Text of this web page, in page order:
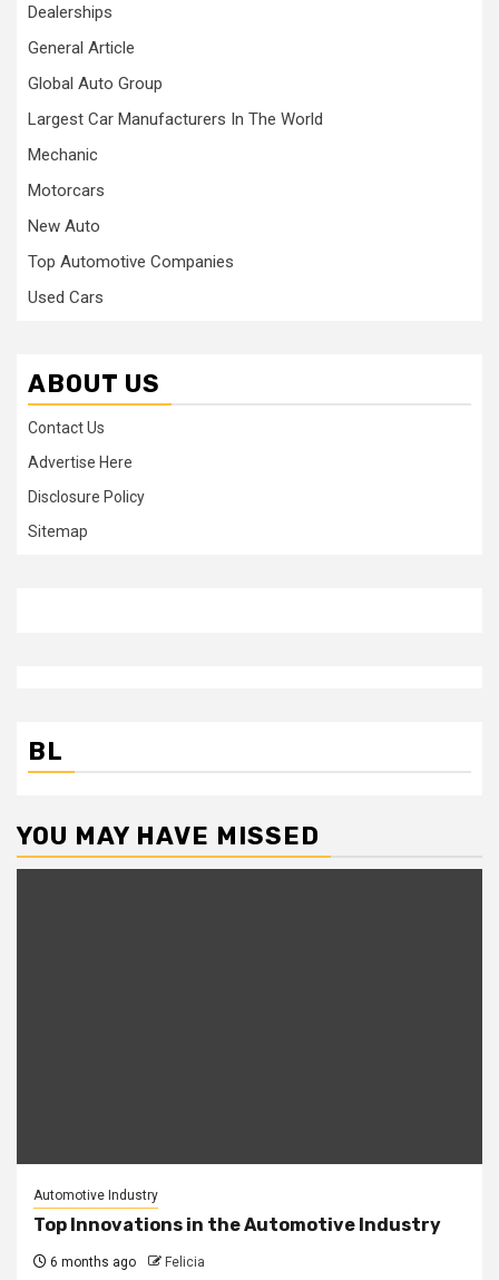
Dealerships
General Article
Global Auto Group
Largest Car Manufacturers In The World
Mechanic
Motorcars
New Auto
Top Automotive Companies
Used Cars
ABOUT US
Contact Us
Advertise Here
Disclosure Policy
Sitemap
BL
YOU MAY HAVE MISSED
Automotive Industry
Top Innovations in the Automotive Industry
6 months ago Felicia